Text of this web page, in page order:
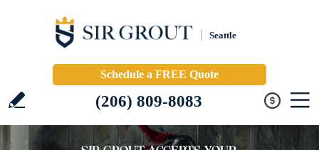
Seattle
Schedule a FREE Quote
(206) 809-8083